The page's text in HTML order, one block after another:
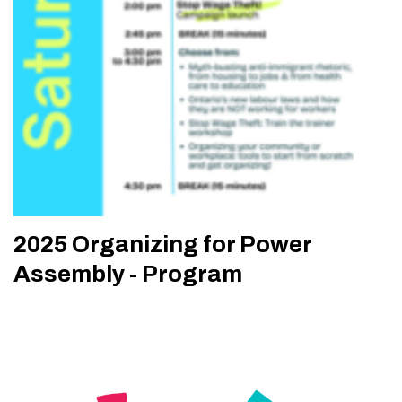
2025 Organizing for Power
Assembly - Program